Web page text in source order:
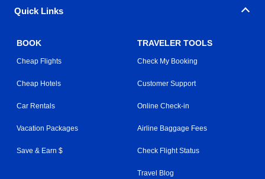
Quick Links
BOOK
Cheap Flights
Cheap Hotels
Car Rentals
Vacation Packages
Save & Earn $
TRAVELER TOOLS
Check My Booking
Customer Support
Online Check-in
Airline Baggage Fees
Check Flight Status
Travel Blog